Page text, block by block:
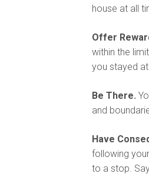
house at all
Offer
within the
you stayed
Be There.
and
Have
following
to a stop.